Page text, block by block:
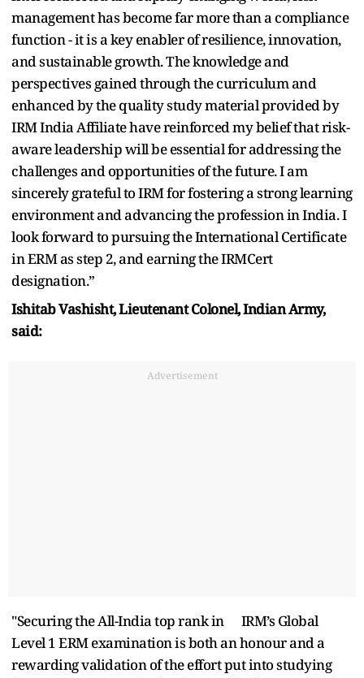
management has become far more than a compliance
function - it is a key enabler of resilience, innovation,
and sustainable growth. The knowledge and
perspectives gained through the curriculum and
enhanced by the quality study material provided by
IRM India Affiliate have reinforced my belief that risk-
aware leadership will be essential for addressing the
challenges and opportunities of the future. I am
sincerely grateful to IRM for fostering a strong learning
environment and advancing the profession in India. I
look forward to pursuing the International Certificate
in ERM as step 2, and earning the IRMCert
designation.”
Ishitab Vashisht, Lieutenant Colonel, Indian Army,
said:
Advertisement
"Securing the All-India top rank in
IRM’s Global
Level 1 ERM examination is both an honour and a
rewarding validation of the effort put into studying